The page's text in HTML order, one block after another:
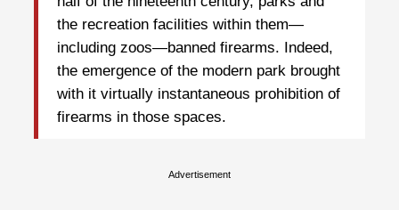
the recreation facilities within them—
including zoos—banned firearms. Indeed,
the emergence of the modern park brought
with it virtually instantaneous prohibition of
firearms in those spaces.
Advertisement